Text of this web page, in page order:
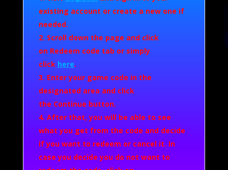
existing account or create a new one if
needed.
Scroll down the page and click
on Redeem code tab or simply
click here.
Enter your game code in the
designated area and click
the Continue button.
After that, you will be able to see
what you get from the code and decide
if you want to redeem or cancel it. In
case you decide you do not want to